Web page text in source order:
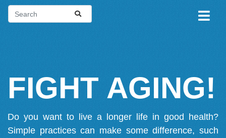
FIGHT AGING!
Do you want to live a longer life in good health?
Simple practices can make some difference, such